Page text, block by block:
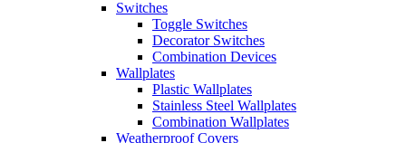
Switches
Toggle Switches
Decorator Switches
Combination Devices
Wallplates
Plastic Wallplates
Stainless Steel Wallplates
Combination Wallplates
Weatherproof Covers